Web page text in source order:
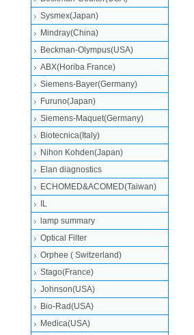
Sysmex(Japan)
Mindray(China)
Beckman-Olympus(USA)
ABX(Horiba France)
Siemens-Bayer(Germany)
Furuno(Japan)
Siemens-Maquet(Germany)
Biotecnica(Italy)
Nihon Kohden(Japan)
Elan diagnostics
ECHOMED&ACOMED(Taiwan)
IL
lamp summary
Optical Filter
Orphee ( Switzerland)
Stago(France)
Johnson(USA)
Bio-Rad(USA)
Medica(USA)